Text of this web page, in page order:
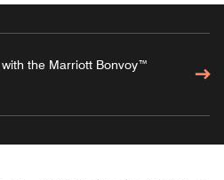
the Marriott Bonvoy™